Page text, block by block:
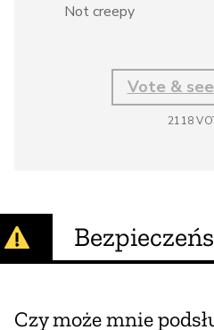
Not creepy
Vote &
2118
Czy może mnie